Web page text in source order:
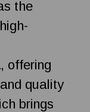
the
, offering
quality
brings